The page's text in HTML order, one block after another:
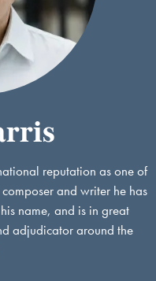
reputation as one of
and writer he has
name, and is in great
adjudicator around the